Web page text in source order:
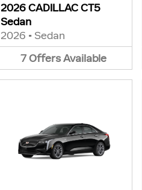
2026 CADILLAC CT5
Sedan
2026 • Sedan
7 Offers Available